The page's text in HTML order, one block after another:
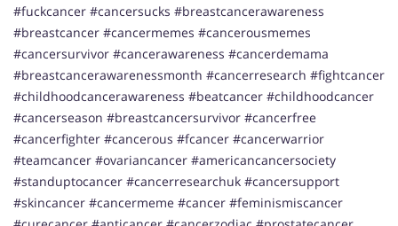
#fuckcancer #cancersucks #breastcancerawareness
#breastcancer #cancermemes #cancerousmemes
#cancersurvivor #cancerawareness #cancerdemama
#breastcancerawarenessmonth #cancerresearch #fightcancer
#childhoodcancerawareness #beatcancer #childhoodcancer
#cancerseason #breastcancersurvivor #cancerfree
#cancerfighter #cancerous #fcancer #cancerwarrior
#teamcancer #ovariancancer #americancancersociety
#standuptocancer #cancerresearchuk #cancersupport
#skincancer #cancermeme #cancer #feminismiscancer